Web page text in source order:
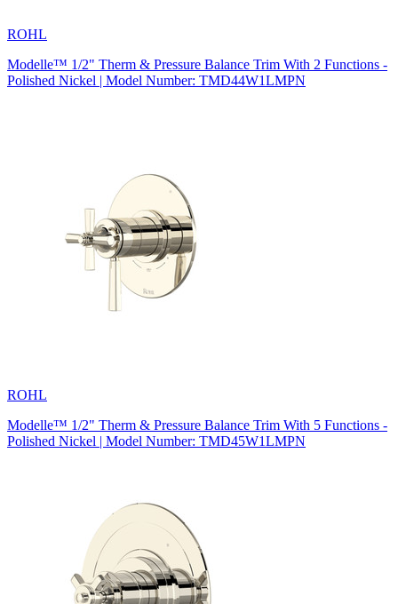
ROHL
Modelle™ 1/2" Therm & Pressure Balance Trim With 2 Functions -
Polished Nickel | Model Number: TMD44W1LMPN
ROHL
Modelle™ 1/2" Therm & Pressure Balance Trim With 5 Functions -
Polished Nickel | Model Number: TMD45W1LMPN